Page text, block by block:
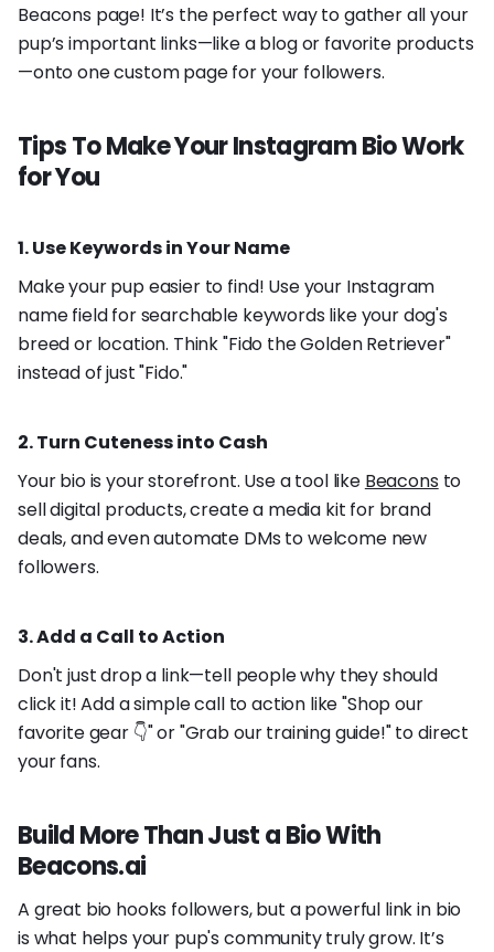
Beacons page! It’s the perfect way to gather all your
pup’s important links—like a blog or favorite products
—onto one custom page for your followers.
Tips To Make Your Instagram Bio Work
for You
1. Use Keywords in Your Name
Make your pup easier to find! Use your Instagram
name field for searchable keywords like your dog's
breed or location. Think "Fido the Golden Retriever"
instead of just "Fido."
2. Turn Cuteness into Cash
Your bio is your storefront. Use a tool like Beacons to
sell digital products, create a media kit for brand
deals, and even automate DMs to welcome new
followers.
3. Add a Call to Action
Don't just drop a link—tell people why they should
click it! Add a simple call to action like "Shop our
favorite gear 👇" or "Grab our training guide!" to direct
your fans.
Build More Than Just a Bio With
Beacons.ai
A great bio hooks followers, but a powerful link in bio
is what helps your pup's community truly grow. It’s